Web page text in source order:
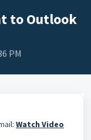
to Outlook
PM
Watch Video